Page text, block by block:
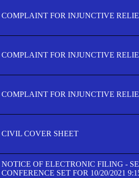
COMPLAINT FOR INJUNCTIVE
COMPLAINT FOR INJUNCTIVE
COMPLAINT FOR INJUNCTIVE
CIVIL COVER SHEET
NOTICE OF ELECTRONIC FILING -
CONFERENCE SET FOR 10/20/2021